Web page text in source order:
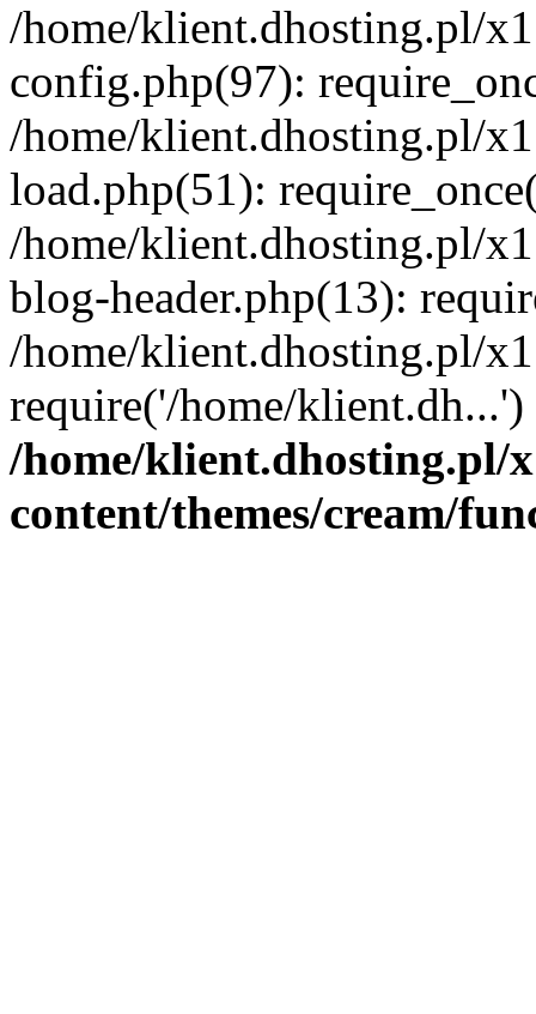
/home/klient.dhosting.pl/
config.php(97):
/home/klient.dhosting.pl/
load.php(51):
/home/klient.dhosting.pl/
blog-header.php(13):
/home/klient.dhosting.pl/
require('/home/
/home/klient.dhosting.pl/
content/themes/cream/